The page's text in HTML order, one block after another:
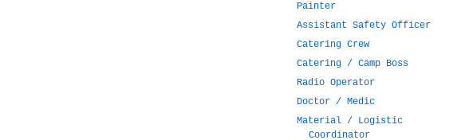
Painter
Assistant Safety Officer
Catering Crew
Catering / Camp Boss
Radio Operator
Doctor / Medic
Material / Logistic
Coordinator